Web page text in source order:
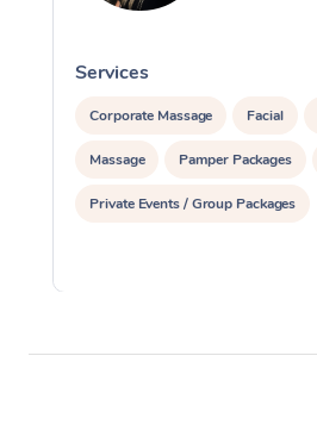
Services
Corporate Massage Facial
Massage Pamper Packages
Private Events / Group Packages